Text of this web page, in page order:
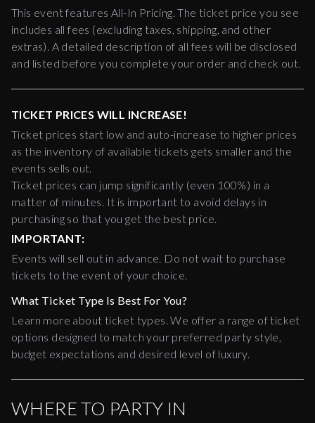
This event features All-In Pricing. The ticket price you see
includes all fees (excluding taxes, shipping, and other
extras). A detailed description of all fees will be disclosed
and listed before you complete your order and check out.
TICKET PRICES WILL INCREASE!
Ticket prices start low and auto-increase to higher prices
as the inventory of available tickets gets smaller and the
events sells out.
Ticket prices can jump significantly (even 100%) in a
matter of minutes. It is important to avoid delays in
purchasing so that you get the best price.
IMPORTANT:
Events will sell out in advance. Do not wait to purchase
tickets to the event of your choice.
What Ticket Type Is Best For You?
Learn more about ticket types. We offer a range of ticket
options designed to match your preferred party style,
budget expectations and desired level of luxury.
WHERE TO PARTY IN